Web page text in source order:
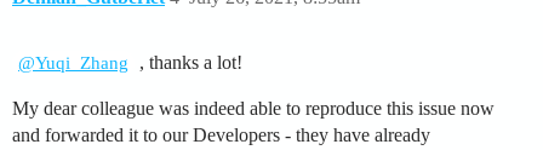
@Yuqi_Zhang , thanks a lot!
My dear colleague was indeed able to reproduce this issue now
and forwarded it to our Developers - they have already